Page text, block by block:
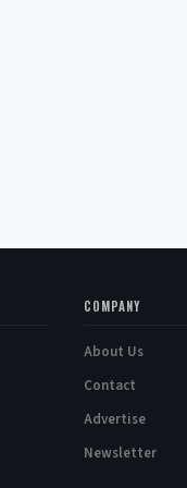
COMPANY
About Us
Contact
Advertise
Newsletter